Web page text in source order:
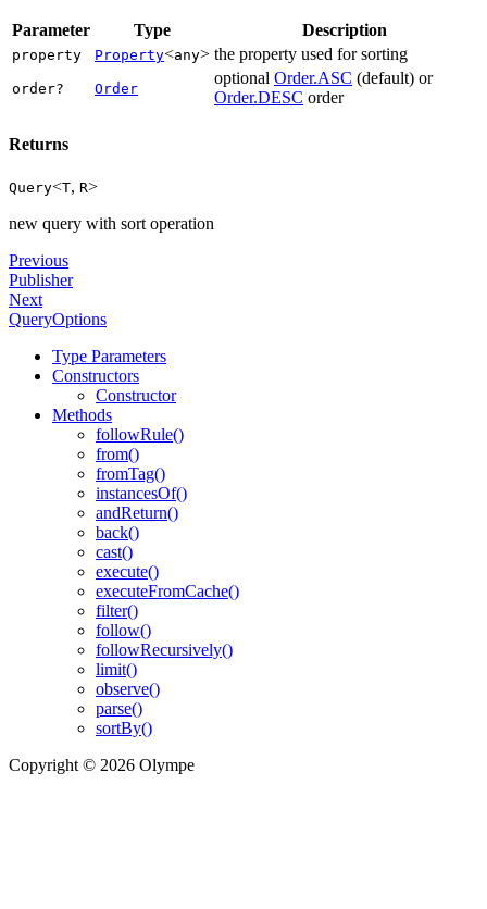
Parameter Type Description
property Property<any> the property used for sorting
order? Order
optional Order.ASC (default) or
Order.DESC order
Returns
Query<T, R>
new query with sort operation
Previous
Publisher
Next
QueryOptions
Type Parameters
Constructors
Constructor
Methods
followRule()
from()
fromTag()
instancesOf()
andReturn()
back()
cast()
execute()
executeFromCache()
filter()
follow()
followRecursively()
limit()
observe()
parse()
sortBy()
Copyright © 2026 Olympe